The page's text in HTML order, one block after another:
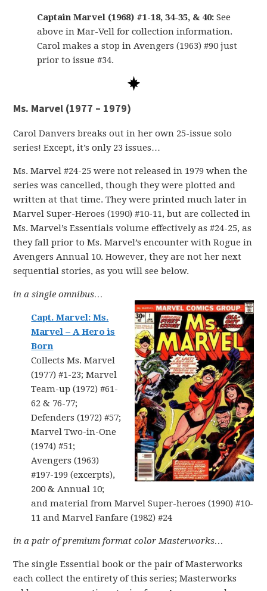
Captain Marvel (1968) #1-18, 34-35, & 40: See
above in Mar-Vell for collection information.
Carol makes a stop in Avengers (1963) #90 just
prior to issue #34.
Ms. Marvel (1977 – 1979)
Carol Danvers breaks out in her own 25-issue solo
series! Except, it’s only 23 issues…
Ms. Marvel #24-25 were not released in 1979 when the
series was cancelled, though they were plotted and
written at that time. They were printed much later in
Marvel Super-Heroes (1990) #10-11, but are collected in
Ms. Marvel’s Essentials volume effectively as #24-25, as
they fall prior to Ms. Marvel’s encounter with Rogue in
Avengers Annual 10. However, they are not her next
sequential stories, as you will see below.
in a single omnibus…
Capt. Marvel: Ms.
Marvel – A Hero is
Born
Collects Ms. Marvel
(1977) #1-23; Marvel
Team-up (1972) #61-
62 & 76-77;
Defenders (1972) #57;
Marvel Two-in-One
(1974) #51;
Avengers (1963)
#197-199 (excerpts),
200 & Annual 10;
and material from Marvel Super-heroes (1990) #10-
11 and Marvel Fanfare (1982) #24
in apair ofpremium format color Masterworks…
The single Essential book or the pair of Masterworks
each collect the entirety of this series; Masterworks